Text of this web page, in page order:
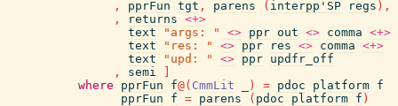
,
pprFun tgt , parens ( interpp'SP regs ) ,
,
returns <+>
text
"args: " <> ppr out <> comma <+>
text
"res: " <> ppr res <> comma <+>
text
"upd: " <> ppr updfr_off
,
semi
where
pprFun f@( CmmLit ) = pdoc platform f
pprFun
f = parens ( pdoc platform f )